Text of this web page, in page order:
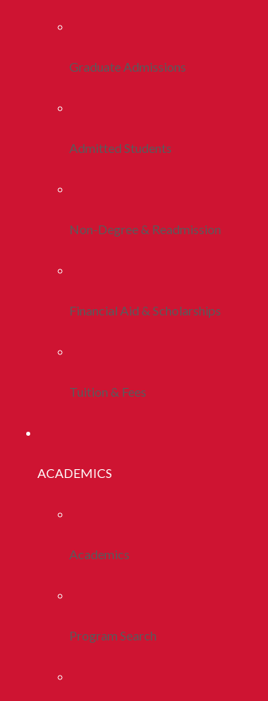
Graduate Admissions
Admitted Students
Non-Degree & Readmission
Financial Aid & Scholarships
Tuition & Fees
ACADEMICS
Academics
Program Search